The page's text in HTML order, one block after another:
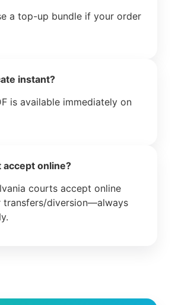
a top-up bundle if your order
instant?
is available immediately on
online?
courts accept online
transfers/diversion—always